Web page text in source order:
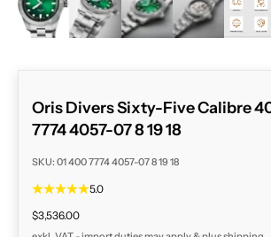
Oris Divers Sixty-Five Calibre
7774 4057-07 8 19 18
SKU: 01 400 7774 4057-07 8 19 18
5.0
Sale price
$3,536.00